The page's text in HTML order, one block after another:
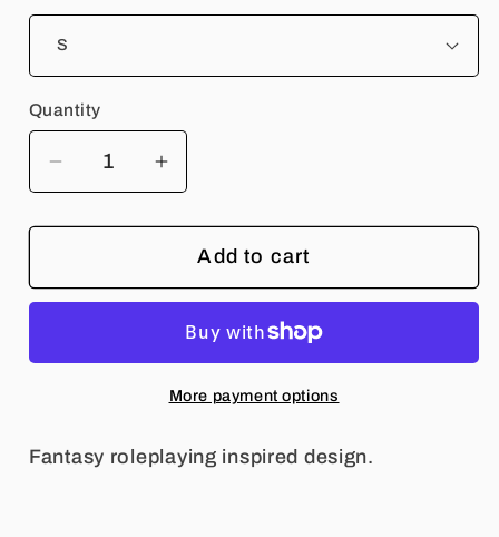
Quantity
Quantity
Decrease
for
Rock
Increase
for
Rangers
Rock
Band
Sweatshirt
Add to cart
More payment options
Fantasy roleplaying inspired design.